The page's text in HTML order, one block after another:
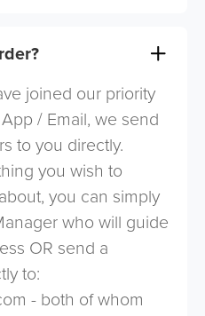
joined our priority
/ Email, we send
to you directly.
you wish to
you can simply
who will guide
OR send a
to:
- both of whom